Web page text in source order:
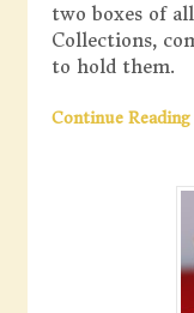
two boxes of
Collections,
to hold them.
Continue Reading